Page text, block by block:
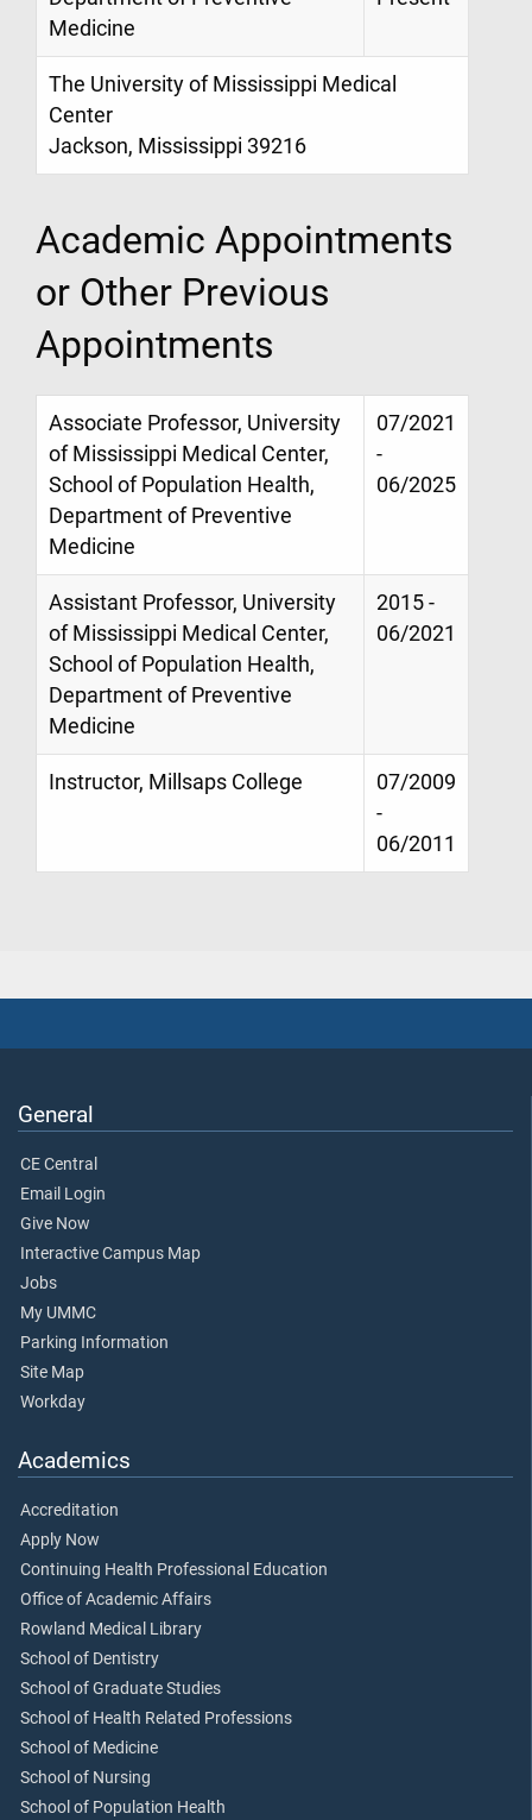
Medicine
The University of Mississippi Medical
Center
Jackson, Mississippi 39216
Academic Appointments
or Other Previous
Appointments
Associate Professor, University
of Mississippi Medical Center,
School of Population Health,
Department of Preventive
Medicine
07/2021
-
06/2025
Assistant Professor, University
of Mississippi Medical Center,
School of Population Health,
Department of Preventive
Medicine
2015 -
06/2021
Instructor, Millsaps College
07/2009
-
06/2011
General
CE Central
Email Login
Give Now
Interactive Campus Map
Jobs
My UMMC
Parking Information
Site Map
Workday
Academics
Accreditation
Apply Now
Continuing Health Professional Education
Office of Academic Affairs
Rowland Medical Library
School of Dentistry
School of Graduate Studies
School of Health Related Professions
School of Medicine
School of Nursing
School of Population Health